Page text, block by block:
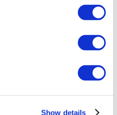
Show details
Morning 9 – 12